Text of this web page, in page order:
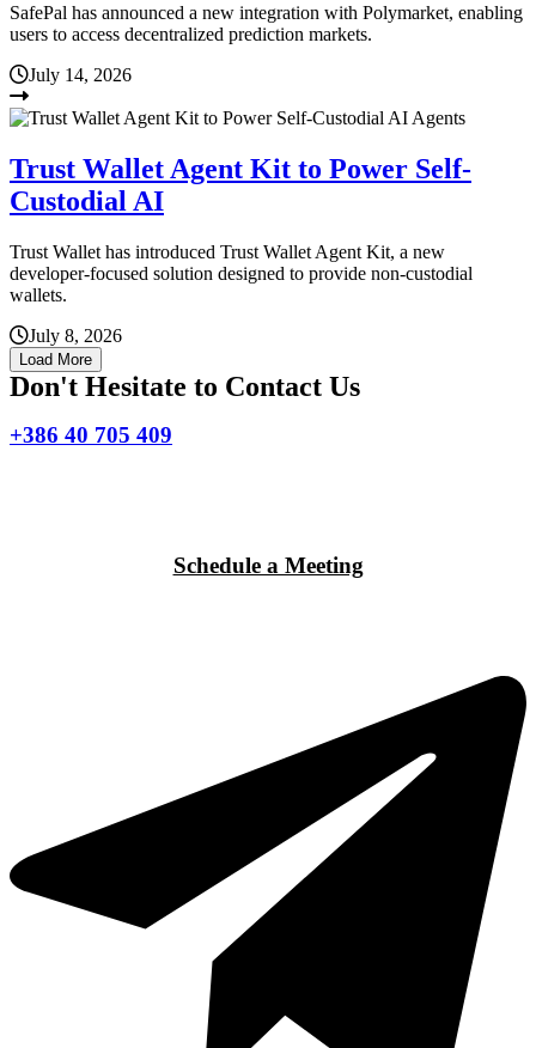
SafePal has announced a new integration with Polymarket, enabling
users to access decentralized prediction markets.
July 14, 2026
Trust Wallet Agent Kit to Power Self-
Custodial AI
Trust Wallet has introduced Trust Wallet Agent Kit, a new
developer-focused solution designed to provide non-custodial
wallets.
July 8, 2026
Load More
Don't Hesitate to Contact Us
+386 40 705 409
Schedule a Meeting